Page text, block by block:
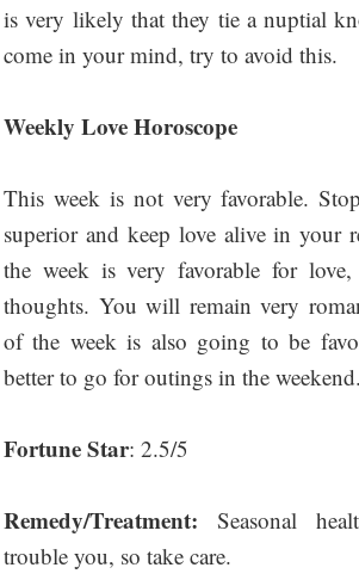
is very likely that they tie a nuptial
come in your mind, try to avoid this.
Weekly Love Horoscope
This week is not very favorable.
superior and keep love alive in your
the week is very favorable for love,
thoughts. You will remain very
of the week is also going to be
better to go for outings in the weekend.
Fortune Star: 2.5/5
Remedy/Treatment: Seasonal
trouble you, so take care.